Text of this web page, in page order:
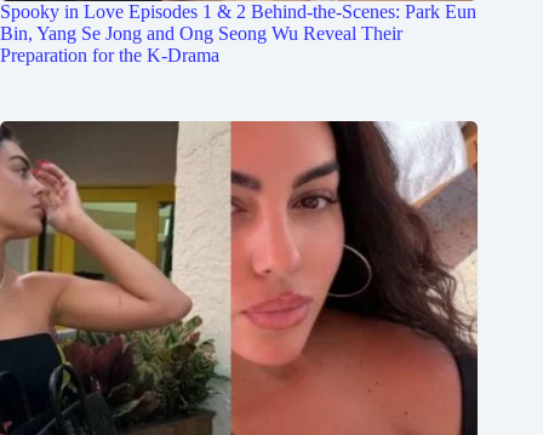
Spooky in Love Episodes 1 & 2 Behind-the-Scenes: Park Eun
Bin, Yang Se Jong and Ong Seong Wu Reveal Their
Preparation for the K-Drama